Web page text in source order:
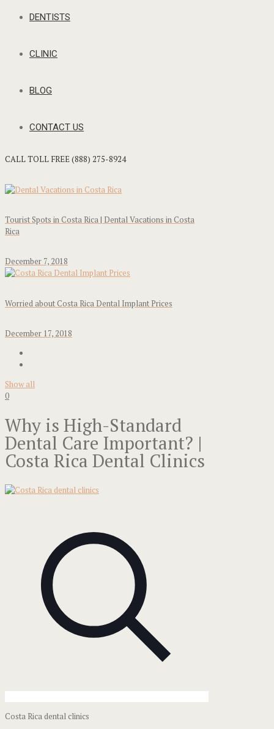
DENTISTS
CLINIC
BLOG
CONTACT US
CALL TOLL FREE (888) 275-8924
Tourist Spots in Costa Rica | Dental Vacations in Costa
Rica
December 7, 2018
Worried about Costa Rica Dental Implant Prices
December 17, 2018
Show all
0
Why is High-Standard
Dental Care Important? |
Costa Rica Dental Clinics
Costa Rica dental clinics